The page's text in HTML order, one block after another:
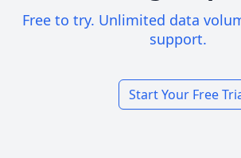
Free to try. Unlimited data
support.
Start Your Free